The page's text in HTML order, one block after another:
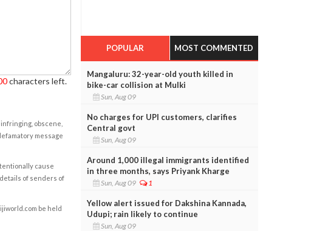
characters left.
obscene,
message
cause
of senders of
be held
POPULAR MOST COMMENTED
Mangaluru: 32-year-old youth killed in
bike-car collision at Mulki
Sun, Aug 09
No charges for UPI customers, clarifies
Central govt
Sun, Aug 09
Around 1,000 illegal immigrants identified
in three months, says Priyank Kharge
Sun, Aug 09 1
Yellow alert issued for Dakshina Kannada,
Udupi; rain likely to continue
Sun, Aug 09